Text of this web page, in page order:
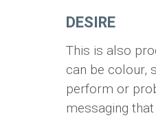
DESIRE
This is also
can be colour,
perform or
messaging